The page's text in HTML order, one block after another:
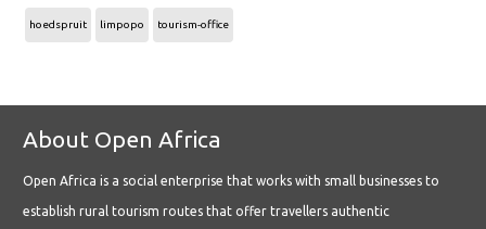
hoedspruit limpopo tourism-office
About Open Africa
Open Africa is a social enterprise that works with small businesses to
establish rural tourism routes that offer travellers authentic